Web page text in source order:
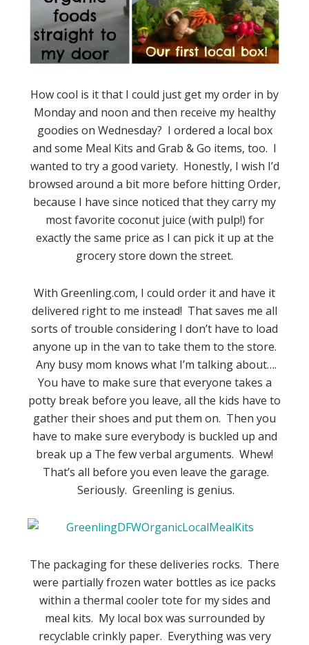
How cool is it that I could just get my order in by
Monday and noon and then receive my healthy
goodies on Wednesday? I ordered a local box
and some Meal Kits and Grab & Go items, too. I
wanted to try a good variety. Honestly, I wish I’d
browsed around a bit more before hitting Order,
because I have since noticed that they carry my
most favorite coconut juice (with pulp!) for
exactly the same price as I can pick it up at the
grocery store down the street.
With Greenling.com, I could order it and have it
delivered right to me instead! That saves me all
sorts of trouble considering I don’t have to load
anyone up in the van to take them to the store.
Any busy mom knows what I’m talking about….
You have to make sure that everyone takes a
potty break before you leave, all the kids have to
gather their shoes and put them on. Then you
have to make sure everybody is buckled up and
break up a The few verbal arguments. Whew!
That’s all before you even leave the garage.
Seriously. Greenling is genius.
The packaging for these deliveries rocks. There
were partially frozen water bottles as ice packs
within a thermal cooler tote for my sides and
meal kits. My local box was surrounded by
recyclable crinkly paper. Everything was very